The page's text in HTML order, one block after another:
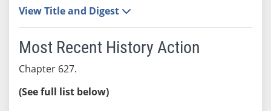
View Title and Digest
Most Recent History Action
Chapter 627.
(See full list below)